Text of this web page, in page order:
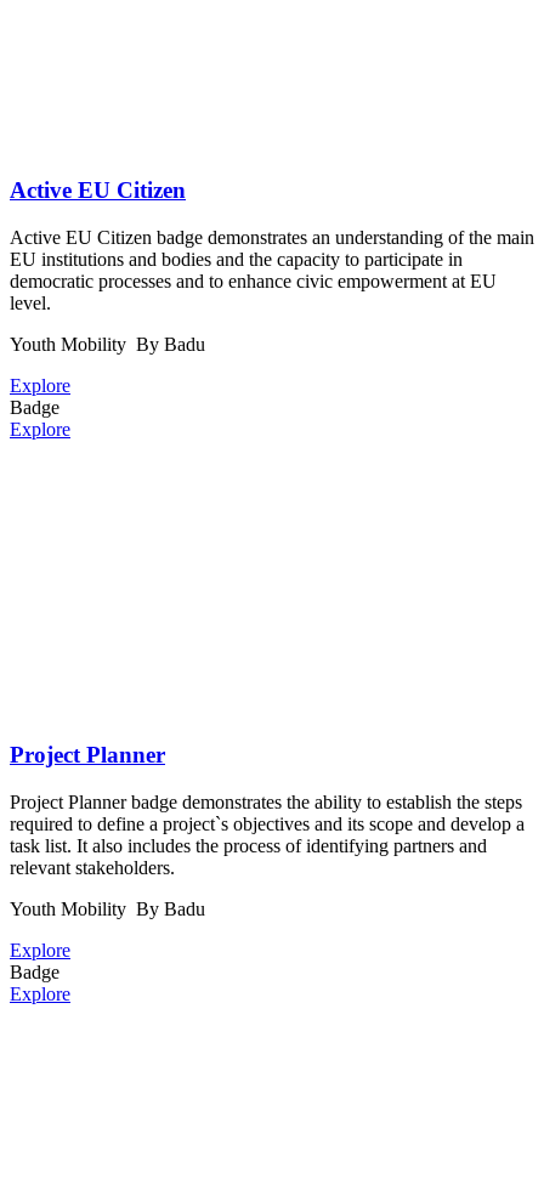
Active EU Citizen
Active EU Citizen badge demonstrates an understanding of the main
EU institutions and bodies and the capacity to participate in
democratic processes and to enhance civic empowerment at EU
level.
Youth Mobility By Badu
Explore
Badge
Explore
Project Planner
Project Planner badge demonstrates the ability to establish the steps
required to define a project`s objectives and its scope and develop a
task list. It also includes the process of identifying partners and
relevant stakeholders.
Youth Mobility By Badu
Explore
Badge
Explore